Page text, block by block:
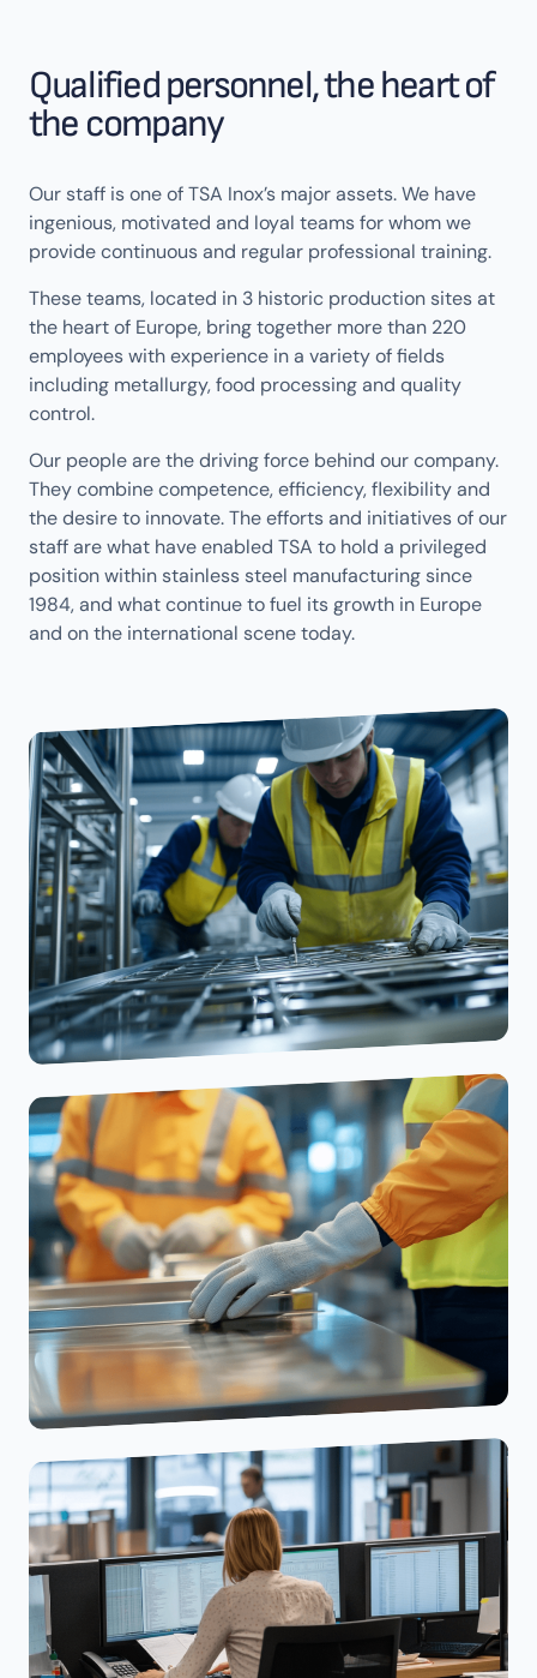
Qualified personnel, the heart of
the company
Our staff is one of TSA Inox’s major assets. We have
ingenious, motivated and loyal teams for whom we
provide continuous and regular professional training.
These teams, located in 3 historic production sites at
the heart of Europe, bring together more than 220
employees with experience in a variety of fields
including metallurgy, food processing and quality
control.
Our people are the driving force behind our company.
They combine competence, efficiency, flexibility and
the desire to innovate. The efforts and initiatives of our
staff are what have enabled TSA to hold a privileged
position within stainless steel manufacturing since
1984, and what continue to fuel its growth in Europe
and on the international scene today.